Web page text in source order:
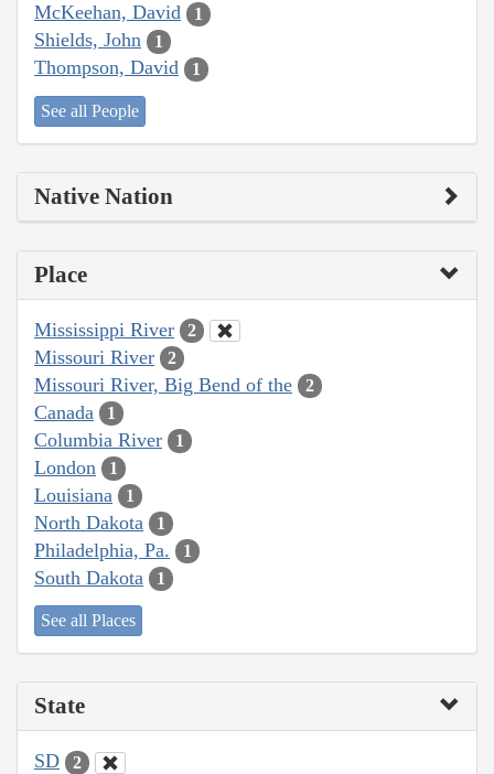
McKeehan, David 1
Shields, John 1
Thompson, David 1
See all People
Native Nation
Place
Mississippi River 2
Missouri River 2
Missouri River, Big Bend of the 2
Canada 1
Columbia River 1
London 1
Louisiana 1
North Dakota 1
Philadelphia, Pa. 1
South Dakota 1
See all Places
State
SD 2